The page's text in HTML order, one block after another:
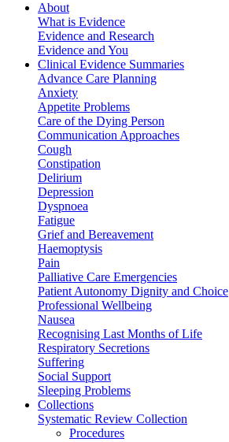
About
What is Evidence
Evidence and Research
Evidence and You
Clinical Evidence Summaries
Advance Care Planning
Anxiety
Appetite Problems
Care of the Dying Person
Communication Approaches
Cough
Constipation
Delirium
Depression
Dyspnoea
Fatigue
Grief and Bereavement
Haemoptysis
Pain
Palliative Care Emergencies
Patient Autonomy Dignity and Choice
Professional Wellbeing
Nausea
Recognising Last Months of Life
Respiratory Secretions
Suffering
Social Support
Sleeping Problems
Collections
Systematic Review Collection
Procedures